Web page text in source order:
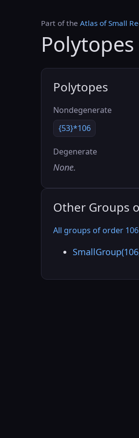
Part of the Atlas of Small
Polytopes
Nondegenerate
{53}*106
Degenerate
None.
Other Groups
All groups of order 106